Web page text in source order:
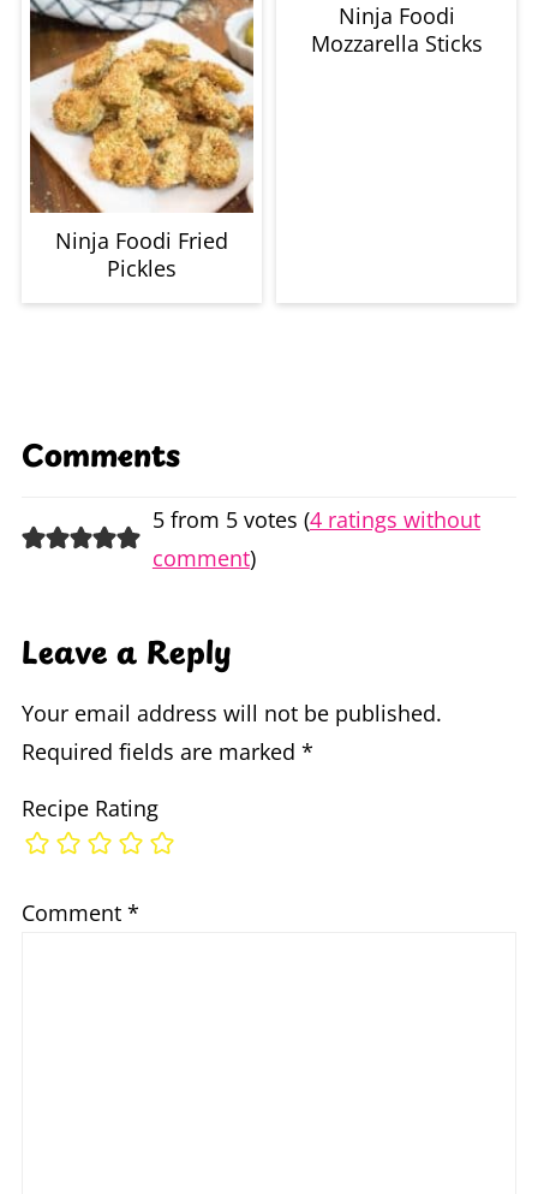
Ninja Foodi Fried
Pickles
Ninja Foodi
Mozzarella Sticks
Comments
5 from 5 votes (4 ratings without
comment)
Leave a Reply
Your email address will not be published.
Required fields are marked *
Recipe Rating
Comment *